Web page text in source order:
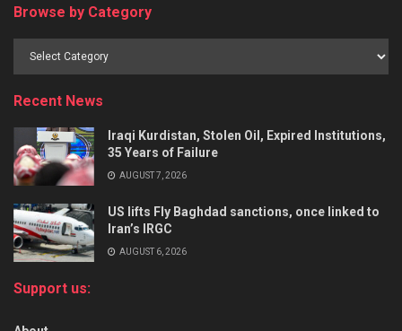
Browse by Category
Recent News
Iraqi Kurdistan, Stolen Oil, Expired Institutions,
35 Years of Failure
AUGUST 7, 2026
US lifts Fly Baghdad sanctions, once linked to
Iran’s IRGC
AUGUST 6, 2026
Support us: